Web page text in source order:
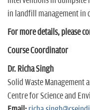
in landfill management in
For more details, please
Course Coordinator
Dr. Richa Singh
Solid Waste Management
Centre for Science and